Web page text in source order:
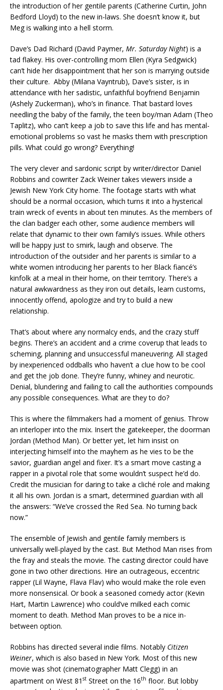
the introduction of her gentile parents (Catherine Curtin, John
Bedford Lloyd) to the new in-laws. She doesn’t know it, but
Meg is walking into a hell storm.
Dave’s Dad Richard (David Paymer, Mr. Saturday Night) is a
tad flakey. His over-controlling mom Ellen (Kyra Sedgwick)
can’t hide her disappointment that her son is marrying outside
their culture. Abby (Milana Vayntrub), Dave’s sister, is in
attendance with her sadistic, unfaithful boyfriend Benjamin
(Ashely Zuckerman), who’s in finance. That bastard loves
needling the baby of the family, the teen boy/man Adam (Theo
Taplitz), who can’t keep a job to save this life and has mental-
emotional problems so vast he masks them with prescription
pills. What could go wrong? Everything!
The very clever and sardonic script by writer/director Daniel
Robbins and cowriter Zack Weiner takes viewers inside a
Jewish New York City home. The footage starts with what
should be a normal occasion, which turns it into a hysterical
train wreck of events in about ten minutes. As the members of
the clan badger each other, some audience members will
relate that dynamic to their own family’s issues. While others
will be happy just to smirk, laugh and observe. The
introduction of the outsider and her parents is similar to a
white women introducing her parents to her Black fiancé’s
kinfolk at a meal in their home, on their territory. There’s a
natural awkwardness as they iron out details, learn customs,
innocently offend, apologize and try to build a new
relationship.
That’s about where any normalcy ends, and the crazy stuff
begins. There’s an accident and a crime coverup that leads to
scheming, planning and unsuccessful maneuvering. All staged
by inexperienced oddballs who haven’t a clue how to be cool
and get the job done. They’re funny, whiney and neurotic.
Denial, blundering and failing to call the authorities compounds
any possible consequences. What are they to do?
This is where the filmmakers had a moment of genius. Throw
an interloper into the mix. Insert the gatekeeper, the doorman
Jordan (Method Man). Or better yet, let him insist on
interjecting himself into the mayhem as he vies to be the
savior, guardian angel and fixer. It’s a smart move casting a
rapper in a pivotal role that some wouldn’t suspect he’d do.
Credit the musician for daring to take a cliché role and making
it all his own. Jordan is a smart, determined guardian with all
the answers: “We’ve crossed the Red Sea. No turning back
now.”
The ensemble of Jewish and gentile family members is
universally well-played by the cast. But Method Man rises from
the fray and steals the movie. The casting director could have
gone in two other directions. Hire an outrageous, eccentric
rapper (Lil Wayne, Flava Flav) who would make the role even
more nonsensical. Or book a seasoned comedy actor (Kevin
Hart, Martin Lawrence) who could’ve milked each comic
moment to death. Method Man proves to be a nice in-
between option.
Robbins has directed several indie films. Notably Citizen
Weiner, which is also based in New York. Most of this new
movie was shot (cinematographer Matt Clegg) in an
apartment on West 81 st Street on the 16th floor. But lobby